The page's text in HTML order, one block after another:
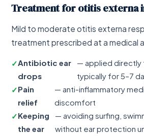
Treatment for otitis externa
Mild to moderate otitis externa
treatment prescribed at a medical
Antibiotic ear
drops
— applied directly
typically for 5–7
Pain
relief
— anti-inflammatory
discomfort
Keeping
the ear
— avoiding surfing,
without ear protection